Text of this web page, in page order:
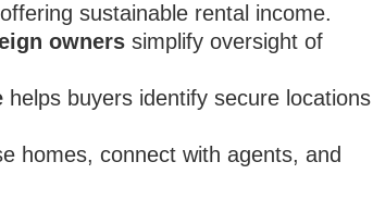
sustainable rental income.
owners simplify oversight of
helps buyers identify secure locations
homes, connect with agents, and